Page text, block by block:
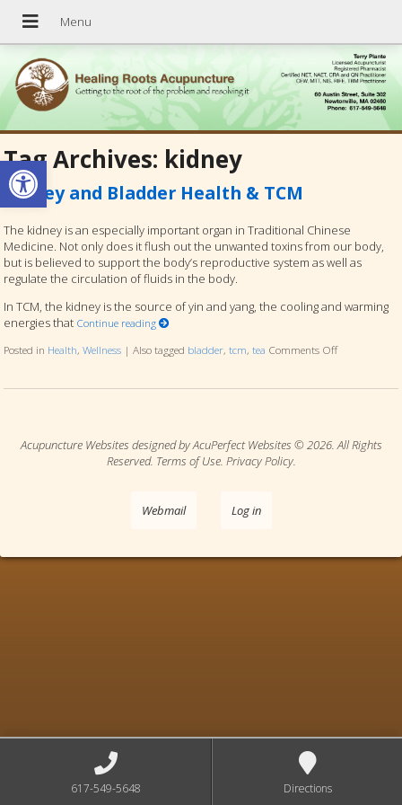
Open toolbar
Tag Archives: kidney
Kidney and Bladder Health & TCM
The kidney is an especially important organ in Traditional Chinese
Medicine. Not only does it flush out the unwanted toxins from our body,
but is believed to support the body’s reproductive system as well as
regulate the circulation of fluids in the body.
In TCM, the kidney is the source of yin and yang, the cooling and warming
energies that Continue reading
Posted in Health,Wellness |Also tagged bladder,tcm,tea Comments Offon Kidney
Acupuncture Websites designed by AcuPerfect Websites © 2026. All Rights
Reserved. Terms of Use. Privacy Policy.
Webmail Log in
617-549-5648 Directions